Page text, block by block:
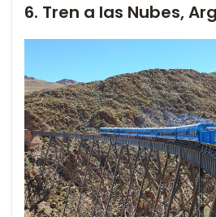
6. Tren a las Nubes,